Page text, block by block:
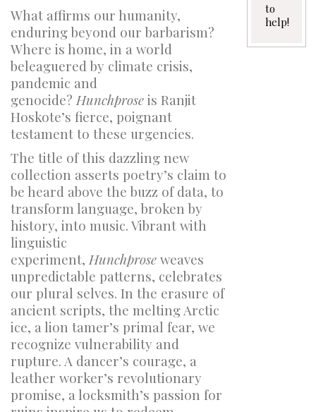
What affirms our humanity,
enduring beyond our barbarism?
Where is home, in a world
beleaguered by climate crisis,
pandemic and
genocide?Hunchprose is Ranjit
Hoskote’s fierce, poignant
testament to these urgencies.
The title of this dazzling new
collection asserts poetry’s claim to
be heard above the buzz of data, to
transform language, broken by
history, into music. Vibrant with
linguistic
experiment, Hunchprose weaves
unpredictable patterns, celebrates
our plural selves. In the erasure of
ancient scripts, the melting Arctic
ice, a lion tamer’s primal fear, we
recognize vulnerability and
rupture. A dancer’s courage, a
leather worker’s revolutionary
promise, a locksmith’s passion for
to
help!